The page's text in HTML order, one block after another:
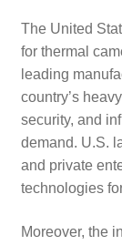
The United
for thermal
leading
country’s
security, and
demand. U.S.
and private
technologies
Moreover, the